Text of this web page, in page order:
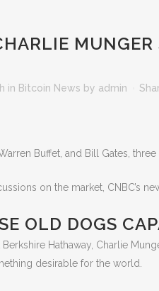
in Bitcoin News by admin
Buffet, and Bill Gates,
on the market, CNBC’s
OLD DOGS
Hathaway, Charlie
desirable for the world.